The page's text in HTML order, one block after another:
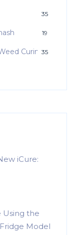
35
19
Curing35
iCure:
Using the
Model